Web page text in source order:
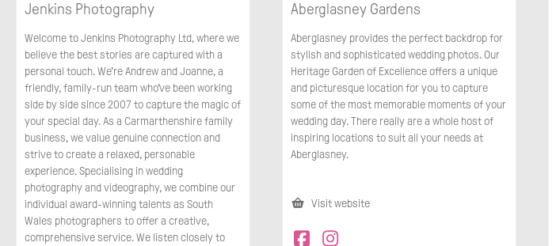
Jenkins Photography
Welcome to Jenkins Photography Ltd, where we
believe the best stories are captured with a
personal touch. We’re Andrew and Joanne, a
friendly, family-run team who’ve been working
side by side since 2007 to capture the magic of
your special day. As a Carmarthenshire family
business, we value genuine connection and
strive to create a relaxed, personable
experience. Specialising in wedding
photography and videography, we combine our
individual award-winning talents as South
Wales photographers to offer a creative,
comprehensive service. We listen closely to
Aberglasney Gardens
Aberglasney provides the perfect backdrop for
stylish and sophisticated wedding photos. Our
Heritage Garden of Excellence offers a unique
and picturesque location for you to capture
some of the most memorable moments of your
wedding day. There really are a whole host of
inspiring locations to suit all your needs at
Aberglasney.
Visit website